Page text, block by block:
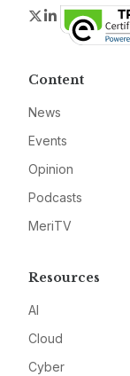
Twitter
LinkedIn
Content
News
Events
Opinion
Podcasts
MeriTV
Resources
AI
Cloud
Cyber